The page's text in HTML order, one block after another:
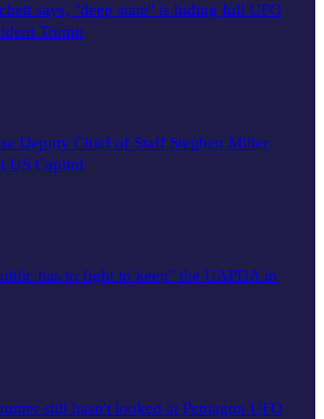
says, "deep state" is hiding full UFO
Trump
Deputy Chief of Staff Stephen Miller
US Capitol
has to fight to keep" the UAPDA in
still hasn't looked at Pentagon UFO